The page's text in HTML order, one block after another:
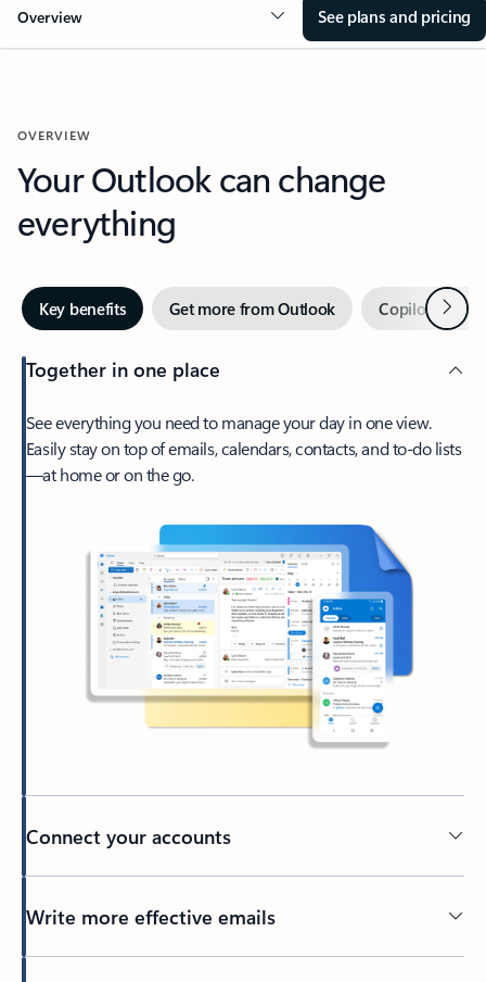
Overview See plans and pricing
OVERVIEW
Your Outlook can change
everything
Key benefits Get more from Outlook Copilot inNext
Together in one place
See everything you need to manage your day in one view.
Easily stay on top of emails, calendars, contacts, and to-do lists
—at home or on the go.
Connect your accounts
Write more effective emails